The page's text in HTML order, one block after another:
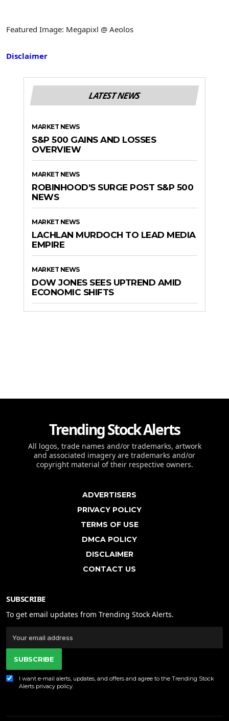
Featured Image: Megapixl @ Aeolos
Disclaimer
LATEST NEWS
MARKET NEWS
S&P 500 GAINS AND LOSSES
OVERVIEW
MARKET NEWS
ROBINHOOD’S SURGE POST S&P 500
NEWS
MARKET NEWS
LACHLAN MURDOCH TO LEAD MEDIA
EMPIRE
MARKET NEWS
DOW JONES SEES UPTREND AMID
ECONOMIC SHIFTS
Trending Stock Alerts
All logos, trade names and/or trademarks, artwork
and associated imagery are trademarks and/or
copyright material of their respective owners.
ADVERTISERS
PRIVACY POLICY
TERMS OF USE
DMCA POLICY
DISCLAIMER
CONTACT US
SUBSCRIBE
To get email updates from Trending Stock Alerts.
SUBSCRIBE
I want e-mail alerts, updates, and offers and agree to the Trending Stock
Alerts privacy policy.